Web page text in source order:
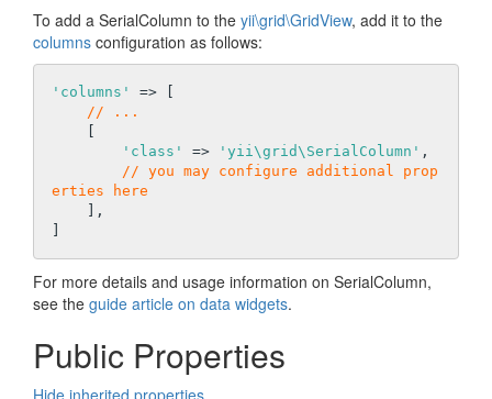
To add a SerialColumn to the yii\grid\GridView, add it to the
columns configuration as follows:
'columns'
=> [
// ...
'class'
=> 'yii\grid\SerialColumn' ,
// you may configure additional prop
erties here
For more details and usage information on SerialColumn,
see the guide article on data widgets.
Public Properties
Hide inherited properties